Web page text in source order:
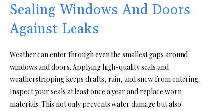
Sealing Windows And Doors
Against Leaks
Weather can enter through even the smallest gaps around
windows and doors. Applying high-quality seals and
weatherstripping keeps drafts, rain, and snow from entering.
Inspect your seals at least once a year and replace worn
materials. This not only prevents water damage but also